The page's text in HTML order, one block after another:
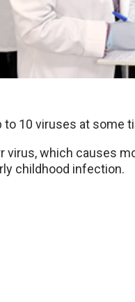
10 viruses at some
which causes
childhood infection.